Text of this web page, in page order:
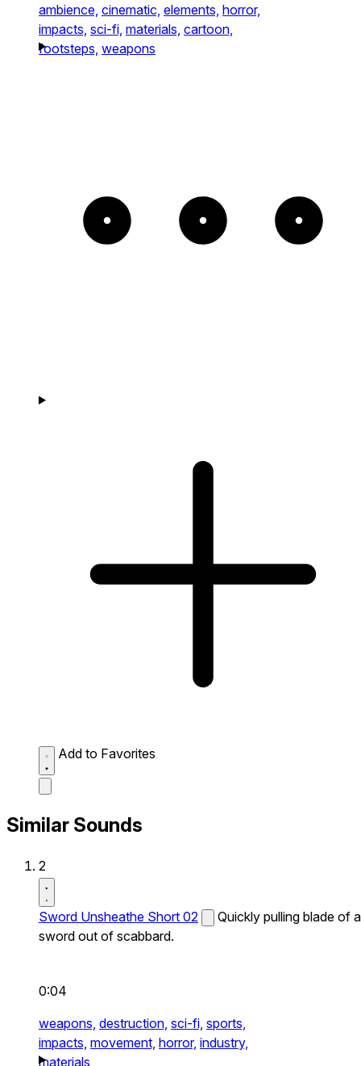
ambience, cinematic, elements, horror,
impacts, sci-fi, materials, cartoon,
footsteps, weapons
Add to Favorites
Similar Sounds
2
Sword Unsheathe Short 02
Quickly pulling blade of a
sword out of scabbard.
0:04
weapons, destruction, sci-fi, sports,
impacts, movement, horror, industry,
materials